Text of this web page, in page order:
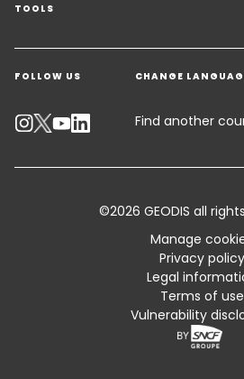
Freight Solutions
Warehousing & Value Added
Industry Solutions
TOOLS
Get a quote
Contact an Expert
Track your parcel
Standard Trading Conditions and
FOLLOW US CHANGE
Find another
©2026 GEODIS all
Manage
Privacy policy
Legal
Terms of use
Vulnerability